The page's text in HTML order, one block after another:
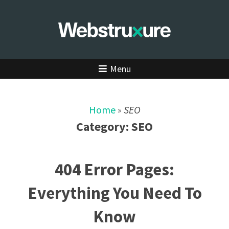
Menu
Home» SEO
Category:SEO
404 Error Pages:
Everything You Need To
Know